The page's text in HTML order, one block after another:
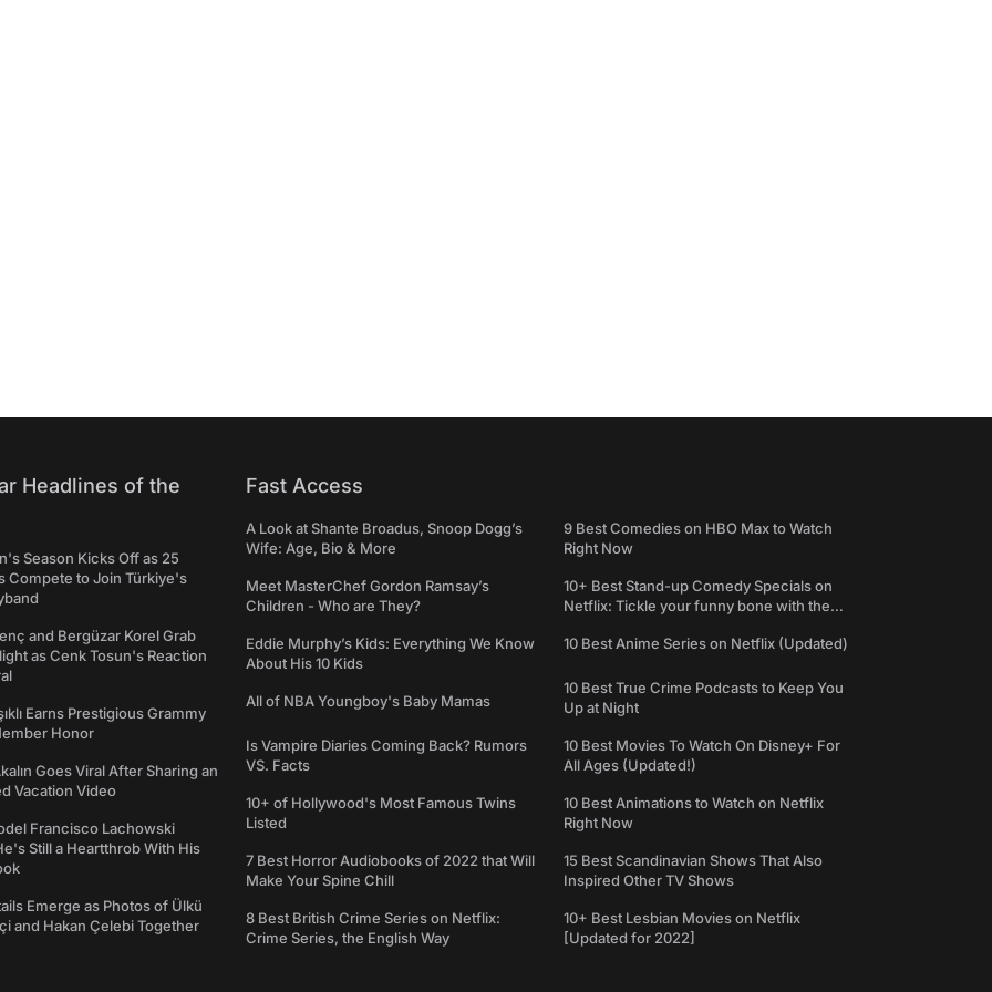
Headlines of the
Season Kicks Off as 25
Compete to Join Türkiye's
and Bergüzar Korel Grab
as Cenk Tosun's Reaction
Earns Prestigious Grammy
Honor
Goes Viral After Sharing an
Vacation Video
Francisco Lachowski
Still a Heartthrob With His
Emerge as Photos of Ülkü
and Hakan Çelebi Together
Fast Access
A Look at Shante Broadus, Snoop Dogg’s
Wife: Age, Bio & More
Meet MasterChef Gordon Ramsay’s
Children - Who are They?
Eddie Murphy’s Kids: Everything We Know
About His 10 Kids
All of NBA Youngboy's Baby Mamas
Is Vampire Diaries Coming Back? Rumors
VS. Facts
10+ of Hollywood's Most Famous Twins
Listed
7 Best Horror Audiobooks of 2022 that Will
Make Your Spine Chill
8 Best British Crime Series on Netflix:
Crime Series, the English Way
9 Best Comedies on HBO Max to Watch
Right Now
10+ Best Stand-up Comedy Specials on
Netflix: Tickle your funny bone with the
10 Best Anime Series on Netflix (Updated)
10 Best True Crime Podcasts to Keep You
Up at Night
10 Best Movies To Watch On Disney+ For
All Ages (Updated!)
10 Best Animations to Watch on Netflix
Right Now
15 Best Scandinavian Shows That Also
Inspired Other TV Shows
10+ Best Lesbian Movies on Netflix
[Updated for 2022]